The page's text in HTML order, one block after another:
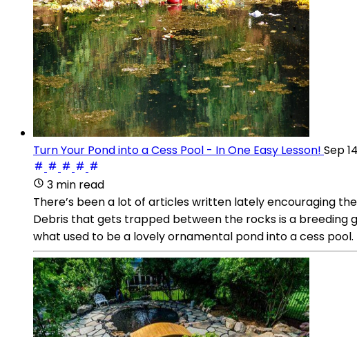
Turn Your Pond into a Cess Pool - In One Easy Lesson! Sep
3 min read
There’s been a lot of articles written lately encouraging
Debris that gets trapped between the rocks is a breeding
what used to be a lovely ornamental pond into a cess pool.